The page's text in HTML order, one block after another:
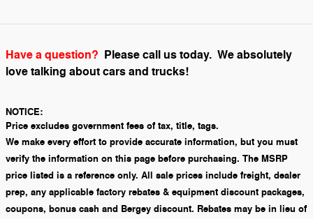
Have a question? Please call us today. We absolutely
love talking about cars and trucks!
NOTICE:
Price excludes government fees of tax, title, tags.
We make every effort to provide accurate information, but you must
verify the information on this page before purchasing. The MSRP
price listed is a reference only. All sale prices include freight, dealer
prep, any applicable factory rebates & equipment discount packages,
coupons, bonus cash and Bergey discount. Rebates may be in lieu of